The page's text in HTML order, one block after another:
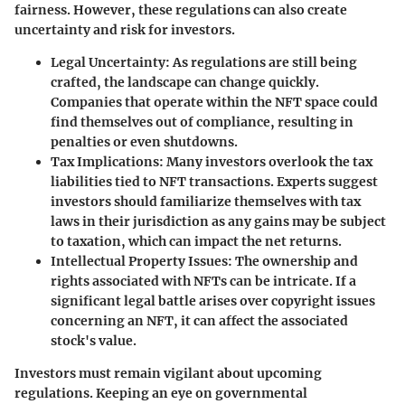
fairness. However, these regulations can also create
uncertainty and risk for investors.
Legal Uncertainty:As regulations are still being
crafted, the landscape can change quickly.
Companies that operate within the NFT space could
find themselves out of compliance, resulting in
penalties or even shutdowns.
Tax Implications: Many investors overlook the tax
liabilities tied to NFT transactions. Experts suggest
investors should familiarize themselves with tax
laws in their jurisdiction as any gains may be subject
to taxation, which can impact the net returns.
Intellectual Property Issues: The ownership and
rights associated with NFTs can be intricate. If a
significant legal battle arises over copyright issues
concerning an NFT, it can affect the associated
stock's value.
Investors must remain vigilant about upcoming
regulations. Keeping an eye on governmental